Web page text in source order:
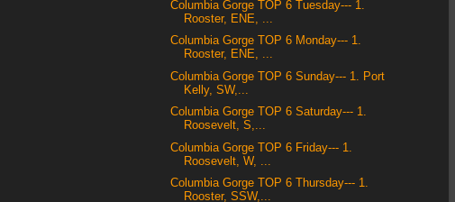
Columbia Gorge TOP 6 Tuesday--- 1.
Rooster, ENE, ...
Columbia Gorge TOP 6 Monday--- 1.
Rooster, ENE, ...
Columbia Gorge TOP 6 Sunday--- 1. Port
Kelly, SW,...
Columbia Gorge TOP 6 Saturday--- 1.
Roosevelt, S,...
Columbia Gorge TOP 6 Friday--- 1.
Roosevelt, W, ...
Columbia Gorge TOP 6 Thursday--- 1.
Rooster, SSW,...